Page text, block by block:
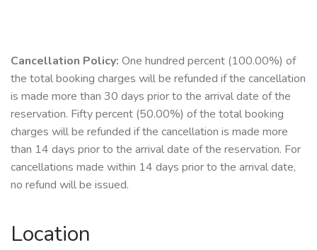
Cancellation Policy: One hundred percent (100.00%) of
the total booking charges will be refunded if the cancellation
is made more than 30 days prior to the arrival date of the
reservation. Fifty percent (50.00%) of the total booking
charges will be refunded if the cancellation is made more
than 14 days prior to the arrival date of the reservation. For
cancellations made within 14 days prior to the arrival date,
no refund will be issued.
Location